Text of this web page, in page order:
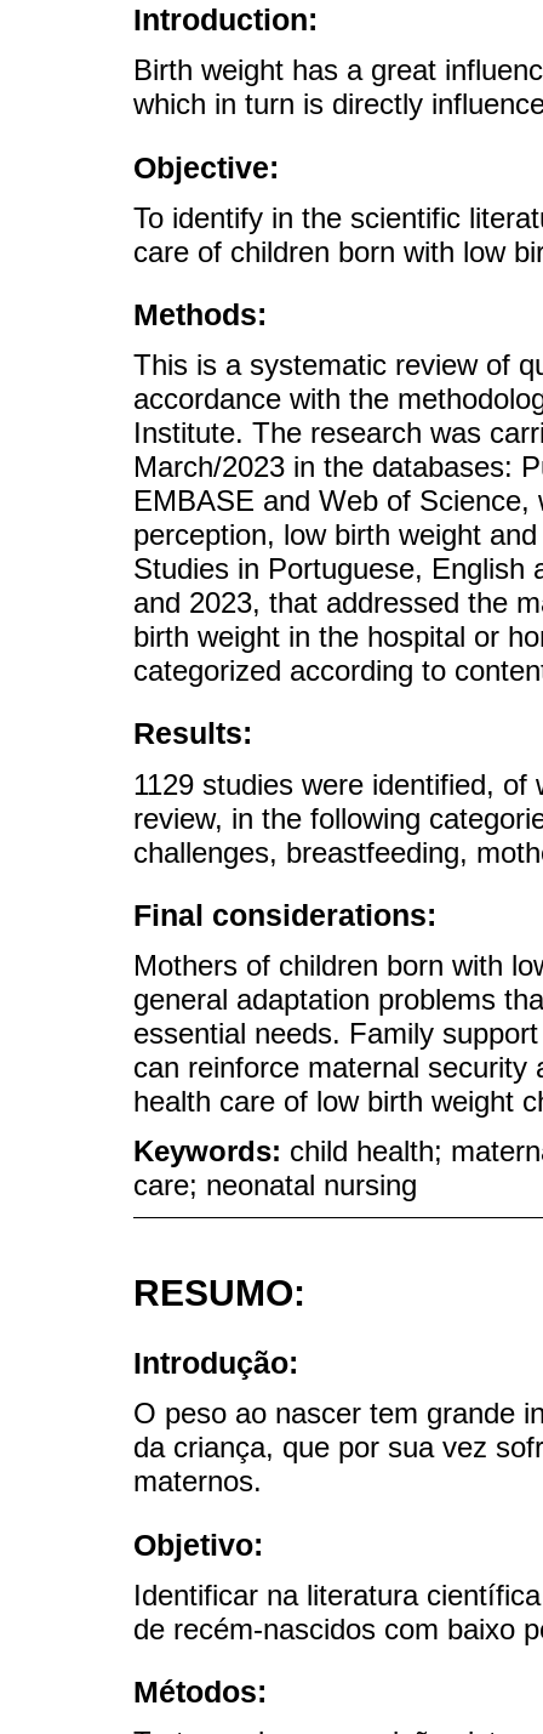
Introduction:
Birth weight has a great
which in turn is directly
Objective:
To identify in the scientific
care of children born with low
Methods:
This is a systematic review of
accordance with the
Institute. The research was
March/2023 in the databases:
EMBASE and Web of
perception, low birth weight
Studies in Portuguese, English
and 2023, that addressed the
birth weight in the hospital or
categorized according to
Results:
1129 studies were identified, of
review, in the following
challenges, breastfeeding,
Final considerations:
Mothers of children born with
general adaptation problems
essential needs. Family
can reinforce maternal security
health care of low birth weight
Keywords: child health;
care; neonatal nursing
RESUMO:
Introdução:
O peso ao nascer tem grande
da criança, que por sua vez
maternos.
Objetivo:
Identificar na literatura
de recém-nascidos com baixo
Métodos: